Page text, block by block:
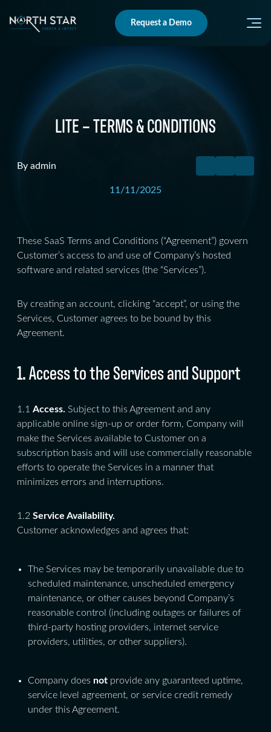
Request a Demo
LITE – TERMS & CONDITIONS
11/11/2025
By admin
These SaaS Terms and Conditions (“Agreement”) govern
Customer’s access to and use of Company’s hosted
software and related services (the “Services”).
By creating an account, clicking “accept”, or using the
Services, Customer agrees to be bound by this
Agreement.
1. Access to the Services and Support
1.1 Access. Subject to this Agreement and any
applicable online sign-up or order form, Company will
make the Services available to Customer on a
subscription basis and will use commercially reasonable
efforts to operate the Services in a manner that
minimizes errors and interruptions.
1.2 Service Availability.
Customer acknowledges and agrees that:
The Services may be temporarily unavailable due to
scheduled maintenance, unscheduled emergency
maintenance, or other causes beyond Company’s
reasonable control (including outages or failures of
third-party hosting providers, internet service
providers, utilities, or other suppliers).
Company does not provide any guaranteed uptime,
service level agreement, or service credit remedy
under this Agreement.